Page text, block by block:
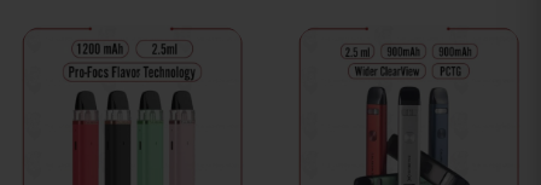
the
product
the
product
This
product
has
This
product
has